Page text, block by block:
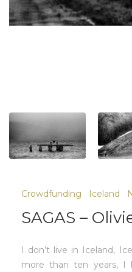
Crowdfunding Iceland
SAGAS –
I don’t live in Iceland,
more than ten years, I